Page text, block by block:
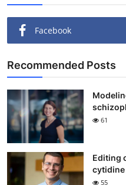
Facebook
Recommended Posts
61
Editing
cytidine
55